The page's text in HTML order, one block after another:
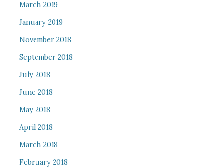
March 2019
January 2019
November 2018
September 2018
July 2018
June 2018
May 2018
April 2018
March 2018
February 2018